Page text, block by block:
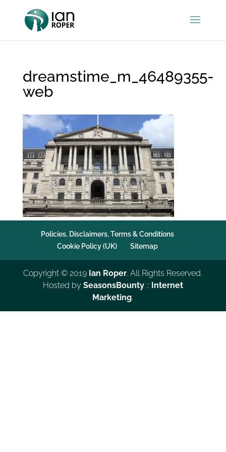
dreamstime_m_46489355-
web
Policies, Disclaimers, Terms & Conditions
Cookie Policy (UK)
Sitemap
Copyright © 2019 Ian Roper. All Rights Reserved.
Hosted by SeasonsBounty:: Internet
Marketing.